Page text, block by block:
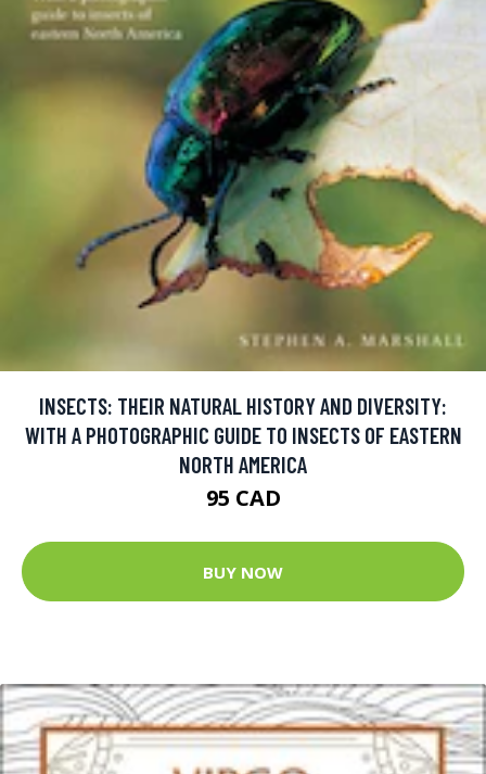
INSECTS: THEIR NATURAL HISTORY AND DIVERSITY:
WITH A PHOTOGRAPHIC GUIDE TO INSECTS OF EASTERN
NORTH AMERICA
95 CAD
BUY NOW